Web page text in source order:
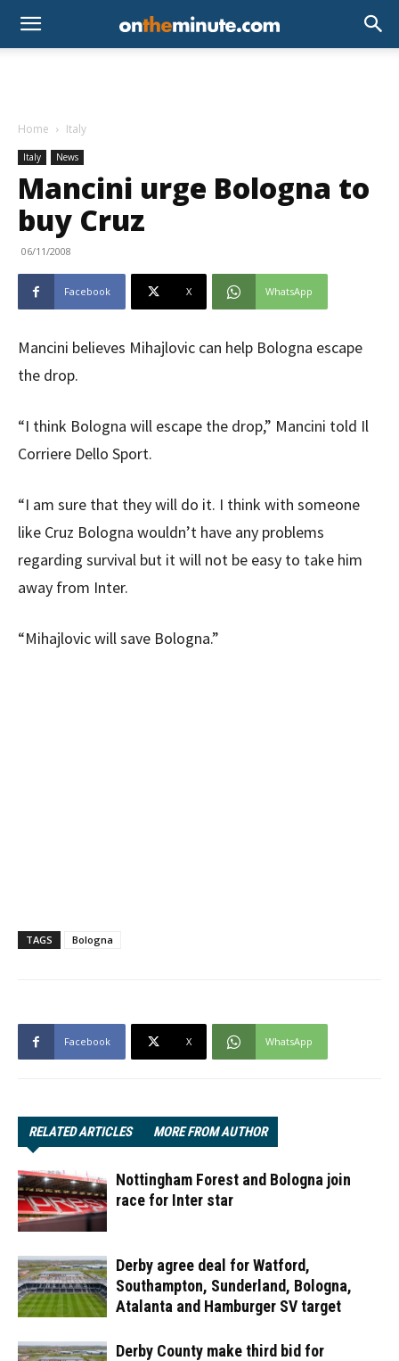
Home Italy
Italy News
Mancini urge Bologna to
buy Cruz
06/11/2008
Facebook X WhatsApp
Mancini believes Mihajlovic can help Bologna escape
the drop.
“I think Bologna will escape the drop,” Mancini told Il
Corriere Dello Sport.
“I am sure that they will do it. I think with someone
like Cruz Bologna wouldn’t have any problems
regarding survival but it will not be easy to take him
away from Inter.
“Mihajlovic will save Bologna.”
TAGS Bologna
Facebook X WhatsApp
RELATED ARTICLES MORE FROM AUTHOR
Nottingham Forest and Bologna join
race for Inter star
Derby agree deal for Watford,
Southampton, Sunderland, Bologna,
Atalanta and Hamburger SV target
Derby County make third bid for